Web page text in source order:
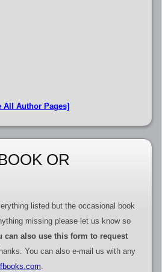
All Author Pages]
OR
listed but the occasional book
missing please let us know so
can also use this form to request
You can also e-mail us with any
.